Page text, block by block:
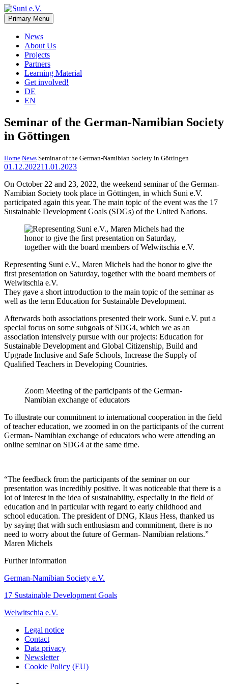
Skip
to
content
Suni e.V.
Non-profit organisation that supports vulnerable children and young
adults in the Omaheke region in Namibia.
Primary Menu
News
About Us
Projects
Partners
Learning Material
Get involved!
DE
EN
Seminar of the German-Namibian Society
in Göttingen
Home News Seminar of the German-Namibian Society in Göttingen
01.12.202211.01.2023
On October 22 and 23, 2022, the weekend seminar of the German-
Namibian Society took place in Göttingen, in which Suni e.V.
participated again this year. The main topic of the event was the 17
Sustainable Development Goals (SDGs) of the United Nations.
Representing Suni e.V., Maren Michels had the honor to give the
first presentation on Saturday, together with the board members of
Welwitschia e.V.
They gave a short introduction to the main topic of the seminar as
well as the term Education for Sustainable Development.
Afterwards both associations presented their work. Suni e.V. put a
special focus on some subgoals of SDG4, which we as an
association intensively pursue with our projects: Education for
Sustainable Development and Global Citizenship, Build and
Upgrade Inclusive and Safe Schools, Increase the Supply of
Qualified Teachers in Developing Countries.
Zoom Meeting of the participants of the German-
Namibian exchange of educators
To illustrate our commitment to international cooperation in the field
of teacher education, we zoomed in on the participants of the current
German- Namibian exchange of educators who were attending an
online seminar on SDG4 at the same time.
“The feedback from the participants of the seminar on our
presentation was incredibly positive. It was noticeable that there is a
lot of interest in the idea of sustainability, especially in the field of
education and in particular with regard to early childhood and
school education. The president of DNG, Klaus Hess, thanked us
by saying that with such enthusiasm and commitment, there is no
need to worry about the future of German- Namibian relations.”
Maren Michels
Further information
German-Namibian Society e.V.
17 Sustainable Development Goals
Welwitschia e.V.
Legal notice
Contact
Data privacy
Newsletter
Cookie Policy (EU)